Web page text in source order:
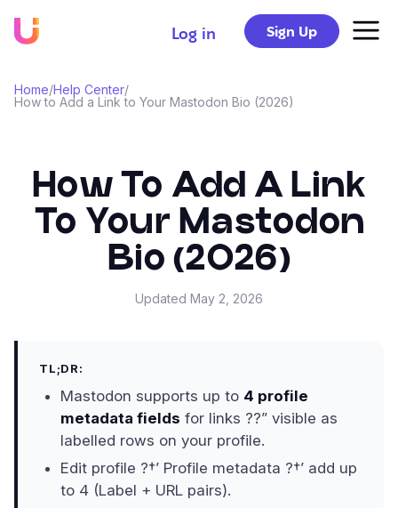
Log in Sign Up
Home/Help Center/
How to Add a Link to Your Mastodon Bio (2026)
How To Add A Link
To Your Mastodon
Bio (2026)
Updated May 2, 2026
TL;DR:
Mastodon supports up to 4 profile
metadata fields for links ??” visible as
labelled rows on your profile.
Edit profile ?†’ Profile metadata ?†’ add up
to 4 (Label + URL pairs).